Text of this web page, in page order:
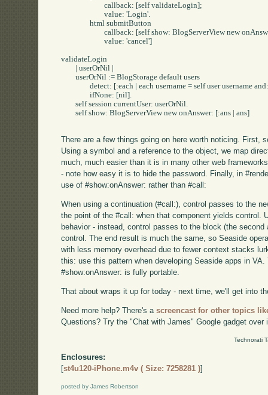
			callback: [self validateLogin];
			value: 'Login'.
		html submitButton
			callback: [self show: BlogServerView new onAnswer: [:ans | ans]];
			value: 'cancel']
validateLogin
	userOrNil := BlogStorage default users
		detect: [:each | each username = self user username and: [each password = self user password]]
		ifNone: [nil].
	self session currentUser: userOrNil.
	self show: BlogServerView new onAnswer: [:ans | ans]
There are a few things going on here worth noticing. First,
Using a symbol and a reference to the object, we map
much, much easier than it is in many other web
- note how easy it is to hide the password. Finally, in
use of #show:onAnswer: rather than #call:
When using a continuation (#call:), control passes to the
the point of the #call: when that component yields control.
behavior - instead, control passes to the block (the
control. The end result is much the same, so Seaside
with less memory overhead due to fewer context stacks
this: use this pattern when developing Seaside apps in
#show:onAnswer: is fully portable.
That about wraps it up for today - next time, we'll get into
Need more help? There's ascreencast for other topics
Questions? Try the "Chat with James" Google gadget over
Technorati
Enclosures:
[st4u120-iPhone.m4v ( Size: 7258281 )]
posted by James Robertson